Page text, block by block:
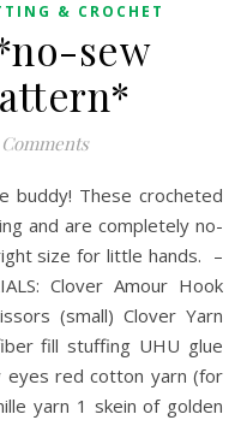
& CROCHET
sew
and are completely no-
size for little hands. –
Clover Amour Hook
(small) Clover Yarn
fill stuffing UHU glue
red cotton yarn (for
yarn 1 skein of golden